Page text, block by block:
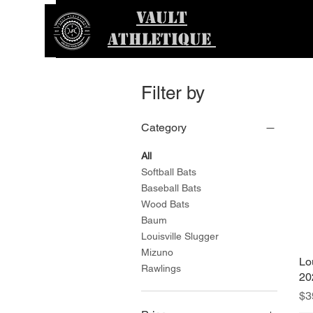
VAULT
ATHLETIQUE
Filter by
Category
All
Softball Bats
Baseball Bats
Wood Bats
Baum
Louisville Slugger
Mizuno
Rawlings